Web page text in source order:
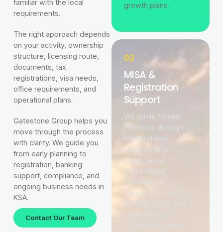
familiar with the local
requirements.
The right approach depends
on your activity, ownership
structure, licensing route,
documents, tax
registrations, visa needs,
office requirements, and
operational plans.
Gatestone Group helps you
move through the process
with clarity. We guide you
from early planning to
registration, banking
support, compliance, and
ongoing business needs in
KSA.
Contact Our Team
growth plans.
02
MISA &
Registration
Support
We guide foreign
investors through
MISA-related
requirements,
Commercial
Registration,
Chamber of
Commerce, ZATCA,
MHRSD, GOSI, and
other relevant
registration steps.